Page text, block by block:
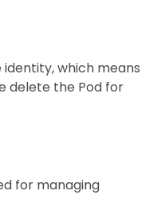
which means
delete the Pod for
for managing